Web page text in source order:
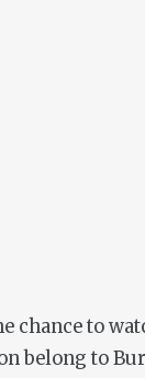
chance to
belong to